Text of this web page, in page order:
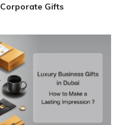
Corporate Gifts